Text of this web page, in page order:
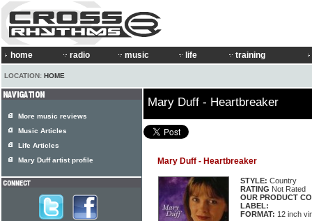
home radio music life training
LOCATION: HOME
Mary Duff - Heartbreaker
Mary Duff - Heartbreaker
STYLE: Country
RATING Not Rated
OUR PRODUCT
LABEL:
FORMAT: 12 inch
More music reviews
Music Articles
Life Articles
Mary Duff artist profile